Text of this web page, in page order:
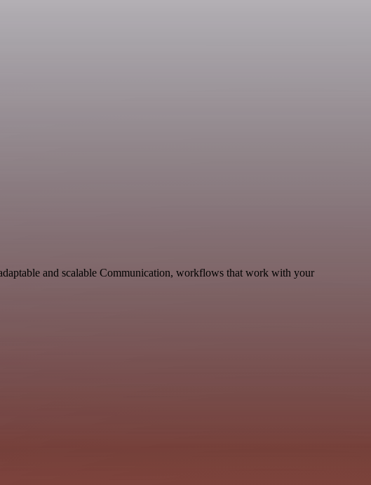
and scalable Communication, workflows that work with your